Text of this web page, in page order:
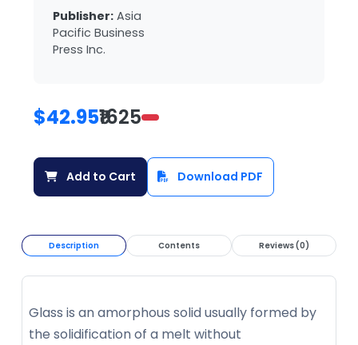
Publisher: Asia
Pacific Business
Press Inc.
$42.95₹1625
Add to Cart Download PDF
Description Contents Reviews (0)
Glass is an amorphous solid usually formed by
the solidification of a melt without